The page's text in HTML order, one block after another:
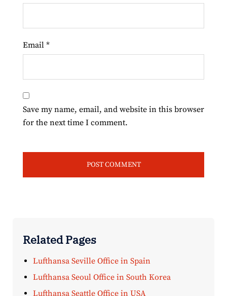
Email *
Save my name, email, and website in this browser
for the next time I comment.
Related Pages
Lufthansa Seville Office in Spain
Lufthansa Seoul Office in South Korea
Lufthansa Seattle Office in USA